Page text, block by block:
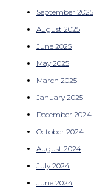
September 2025
August 2025
June 2025
May 2025
March 2025
January 2025
December 2024
October 2024
August 2024
July 2024
June 2024